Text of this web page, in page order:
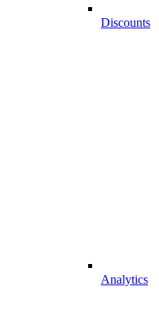
Discounts
Analytics